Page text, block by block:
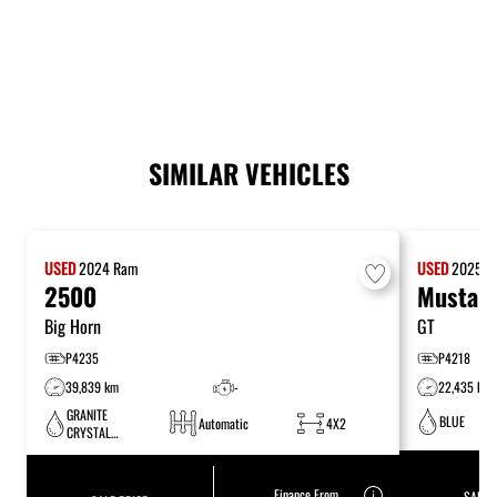
SIMILAR VEHICLES
USED2024Ram
2500
Big Horn
P4235
39,839 km
-
GRANITE
CRYSTAL
Automatic 4X2
USED2025
GT
P4218
22,435 km
BLUE